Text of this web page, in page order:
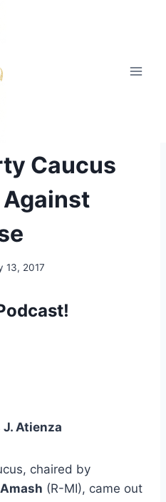
Caucus
Against
13, 2017
J. Atienza
chaired by
(R-MI), came out